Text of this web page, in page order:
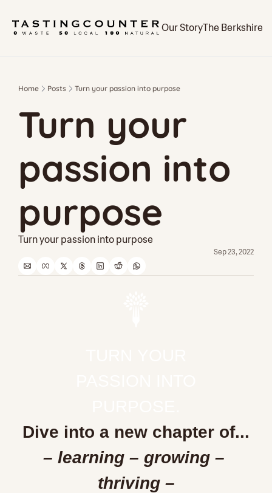
Our StoryThe Berkshires
Home Posts Turn your passion into purpose
Turn your
passion into
purpose
Turn your passion into purpose
Sep 23, 2022
Dive into a new chapter of...
– learning – growing –
thriving –